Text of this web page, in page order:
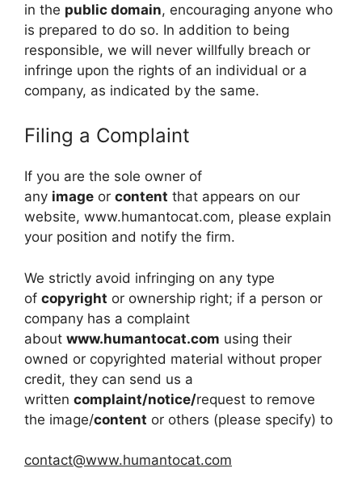
in the public domain, encouraging anyone who
is prepared to do so. In addition to being
responsible, we will never willfully breach or
infringe upon the rights of an individual or a
company, as indicated by the same.
Filing a Complaint
If you are the sole owner of
any image or content that appears on our
website, www.humantocat.com, please explain
your position and notify the firm.
We strictly avoid infringing on any type
of copyright or ownership right; if a person or
company has a complaint
about www.humantocat.com using their
owned or copyrighted material without proper
credit, they can send us a
written complaint/notice/request to remove
the image/content or others (please specify) to
contact@www.humantocat.com